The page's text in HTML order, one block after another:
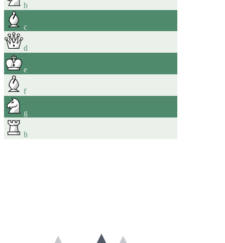
b
c
d
e
f
g
h